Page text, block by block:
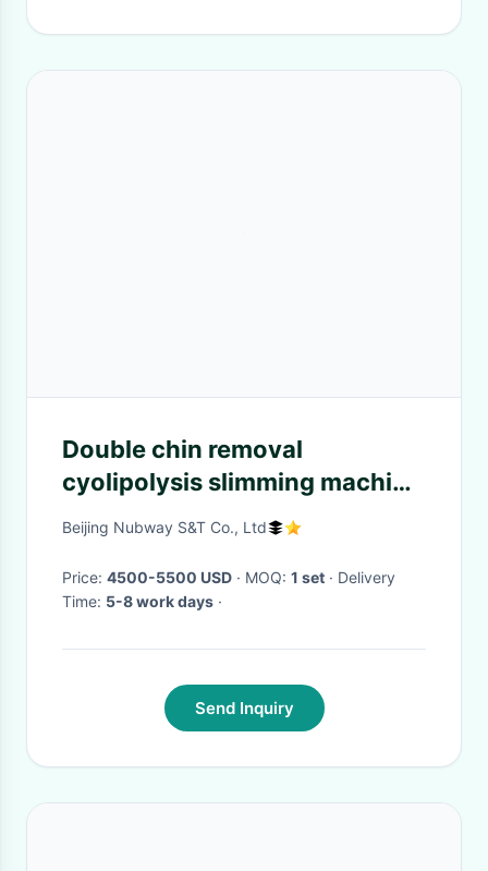
Double chin removal
cyolipolysis slimming machine
fat feeze body slimming
Beijing Nubway S&T Co., Ltd
Price: 4500-5500 USD · MOQ: 1 set · Delivery
Time: 5-8 work days ·
Send Inquiry